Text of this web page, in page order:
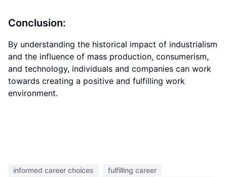
Conclusion:
By understanding the historical impact of industrialism
and the influence of mass production, consumerism,
and technology, individuals and companies can work
towards creating a positive and fulfilling work
environment.
informed career choices
fulfilling career